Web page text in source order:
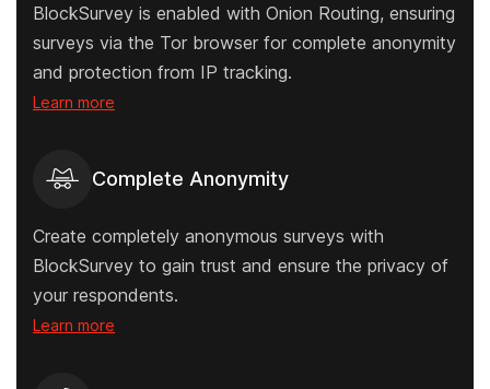
BlockSurvey is enabled with Onion Routing, ensuring
surveys via the Tor browser for complete anonymity
and protection from IP tracking.
Learn more
Complete Anonymity
Create completely anonymous surveys with
BlockSurvey to gain trust and ensure the privacy of
your respondents.
Learn more